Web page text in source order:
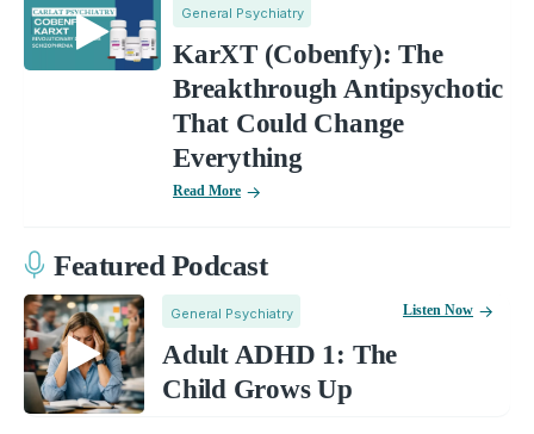
General Psychiatry
KarXT (Cobenfy): The
Breakthrough Antipsychotic
That Could Change
Everything
Read More
Featured Podcast
General Psychiatry
Adult ADHD 1: The
Child Grows Up
Listen Now